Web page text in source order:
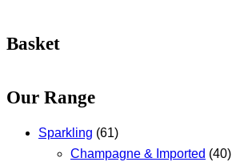
Basket
Our Range
Sparkling (61)
Champagne & Imported (40)